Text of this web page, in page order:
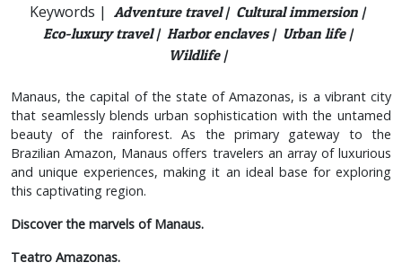
Keywords | Adventure travel | Cultural immersion |
Eco-luxury travel | Harbor enclaves | Urban life |
Wildlife |
Manaus, the capital of the state of Amazonas, is a vibrant city
that seamlessly blends urban sophistication with the untamed
beauty of the rainforest. As the primary gateway to the
Brazilian Amazon, Manaus offers travelers an array of luxurious
and unique experiences, making it an ideal base for exploring
this captivating region.
Discover the marvels of Manaus.
Teatro Amazonas.